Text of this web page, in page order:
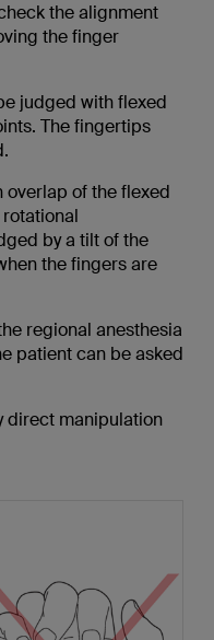
the alignment
the finger
judged with flexed
The fingertips
overlap of the flexed
by a tilt of the
the fingers are
regional anesthesia
patient can be asked
direct manipulation